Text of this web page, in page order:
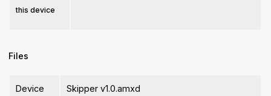
this device
Files
Device
Skipper v1.0.amxd